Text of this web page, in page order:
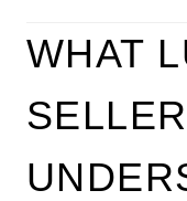
WHAT